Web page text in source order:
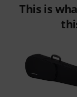
This is